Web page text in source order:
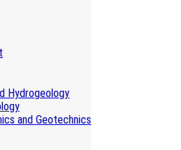
Hydrogeology
and Geotechnics